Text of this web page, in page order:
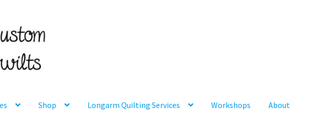
Shop Longarm Quilting Services Workshops About